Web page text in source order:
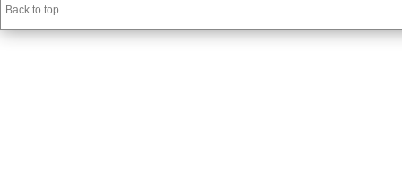
Back to top